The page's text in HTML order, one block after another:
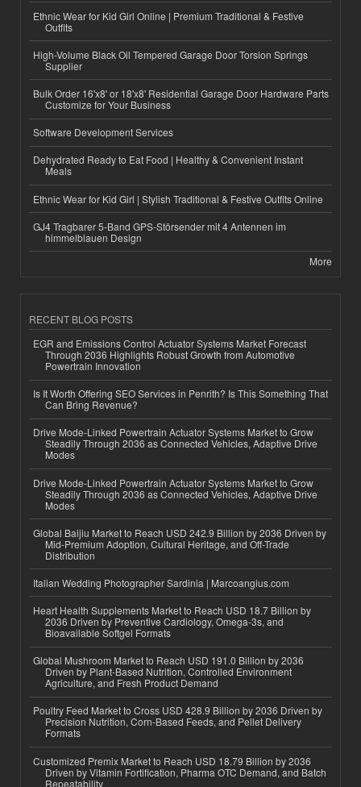
Ethnic Wear for Kid Girl Online | Premium Traditional & Festive
Outfits
High-Volume Black Oil Tempered Garage Door Torsion Springs
Supplier
Bulk Order 16'x8' or 18'x8' Residential Garage Door Hardware Parts
Customize for Your Business
Software Development Services
Dehydrated Ready to Eat Food | Healthy & Convenient Instant
Meals
Ethnic Wear for Kid Girl | Stylish Traditional & Festive Outfits Online
GJ4 Tragbarer 5-Band GPS-Störsender mit 4 Antennen im
himmelblauen Design
More
RECENT BLOG POSTS
EGR and Emissions Control Actuator Systems Market Forecast
Through 2036 Highlights Robust Growth from Automotive
Powertrain Innovation
Is It Worth Offering SEO Services in Penrith? Is This Something That
Can Bring Revenue?
Drive Mode-Linked Powertrain Actuator Systems Market to Grow
Steadily Through 2036 as Connected Vehicles, Adaptive Drive
Modes
Drive Mode-Linked Powertrain Actuator Systems Market to Grow
Steadily Through 2036 as Connected Vehicles, Adaptive Drive
Modes
Global Baijiu Market to Reach USD 242.9 Billion by 2036 Driven by
Mid-Premium Adoption, Cultural Heritage, and Off-Trade
Distribution
Italian Wedding Photographer Sardinia | Marcoangius.com
Heart Health Supplements Market to Reach USD 18.7 Billion by
2036 Driven by Preventive Cardiology, Omega-3s, and
Bioavailable Softgel Formats
Global Mushroom Market to Reach USD 191.0 Billion by 2036
Driven by Plant-Based Nutrition, Controlled Environment
Agriculture, and Fresh Product Demand
Poultry Feed Market to Cross USD 428.9 Billion by 2036 Driven by
Precision Nutrition, Corn-Based Feeds, and Pellet Delivery
Formats
Customized Premix Market to Reach USD 18.79 Billion by 2036
Driven by Vitamin Fortification, Pharma OTC Demand, and Batch
Repeatability